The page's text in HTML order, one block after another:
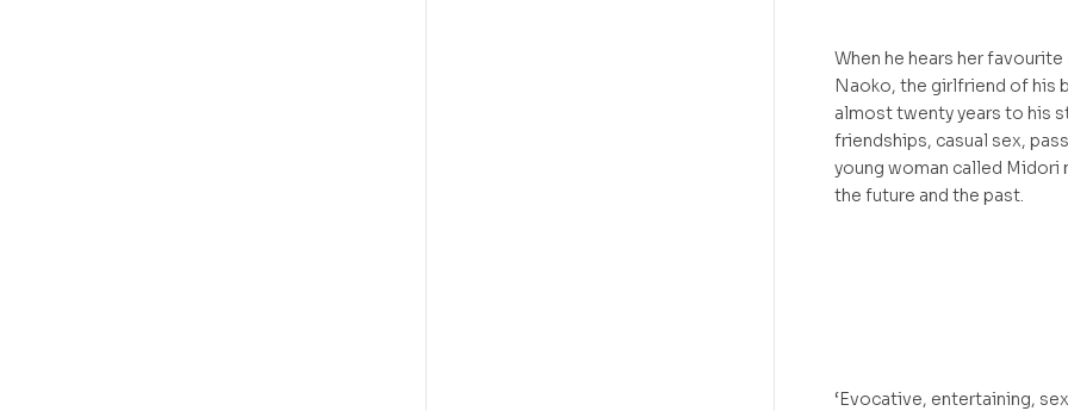
When he hears her
Naoko, the girlfriend of his
almost twenty years to his
friendships, casual sex,
young woman called Midori
the future and the past.
‘Evocative, entertaining,